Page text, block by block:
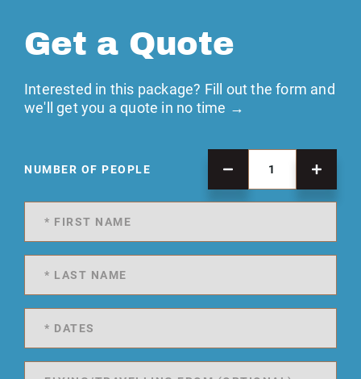
Get a Quote
Interested in this package? Fill out the form and
we'll get you a quote in no time →
NUMBER OF PEOPLE